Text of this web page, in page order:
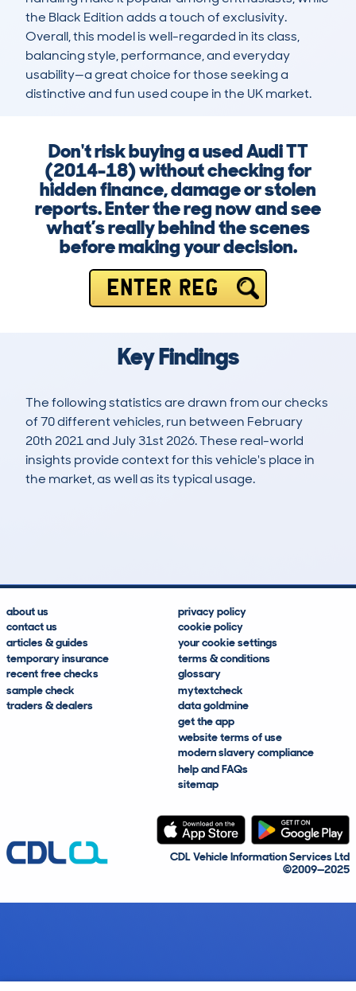
the Black Edition adds a touch of exclusivity.
Overall, this model is well-regarded in its class,
balancing style, performance, and everyday
usability—a great choice for those seeking a
distinctive and fun used coupe in the UK market.
Don't risk buying a used Audi TT
(2014-18) without checking for
hidden finance, damage or stolen
reports. Enter the reg now and see
what’s really behind the scenes
before making your decision.
ENTER REG
Key Findings
The following statistics are drawn from our checks
of 70 different vehicles, run between February
20th 2021 and July 31st 2026. These real-world
insights provide context for this vehicle's place in
the market, as well as its typical usage.
about us
contact us
articles & guides
temporary insurance
recent free checks
sample check
traders & dealers
privacy policy
cookie policy
your cookie settings
terms & conditions
glossary
mytextcheck
data goldmine
get the app
website terms of use
modern slavery compliance
help and FAQs
sitemap
CDL Vehicle Information Services Ltd
©2009—2025